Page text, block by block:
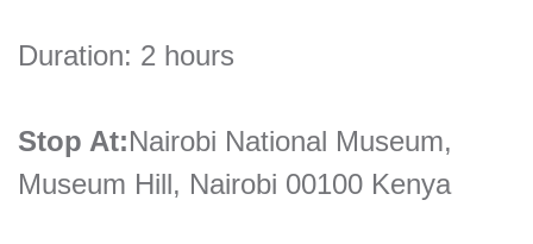
Duration: 2 hours
Stop At:Nairobi National Museum,
Museum Hill, Nairobi 00100 Kenya